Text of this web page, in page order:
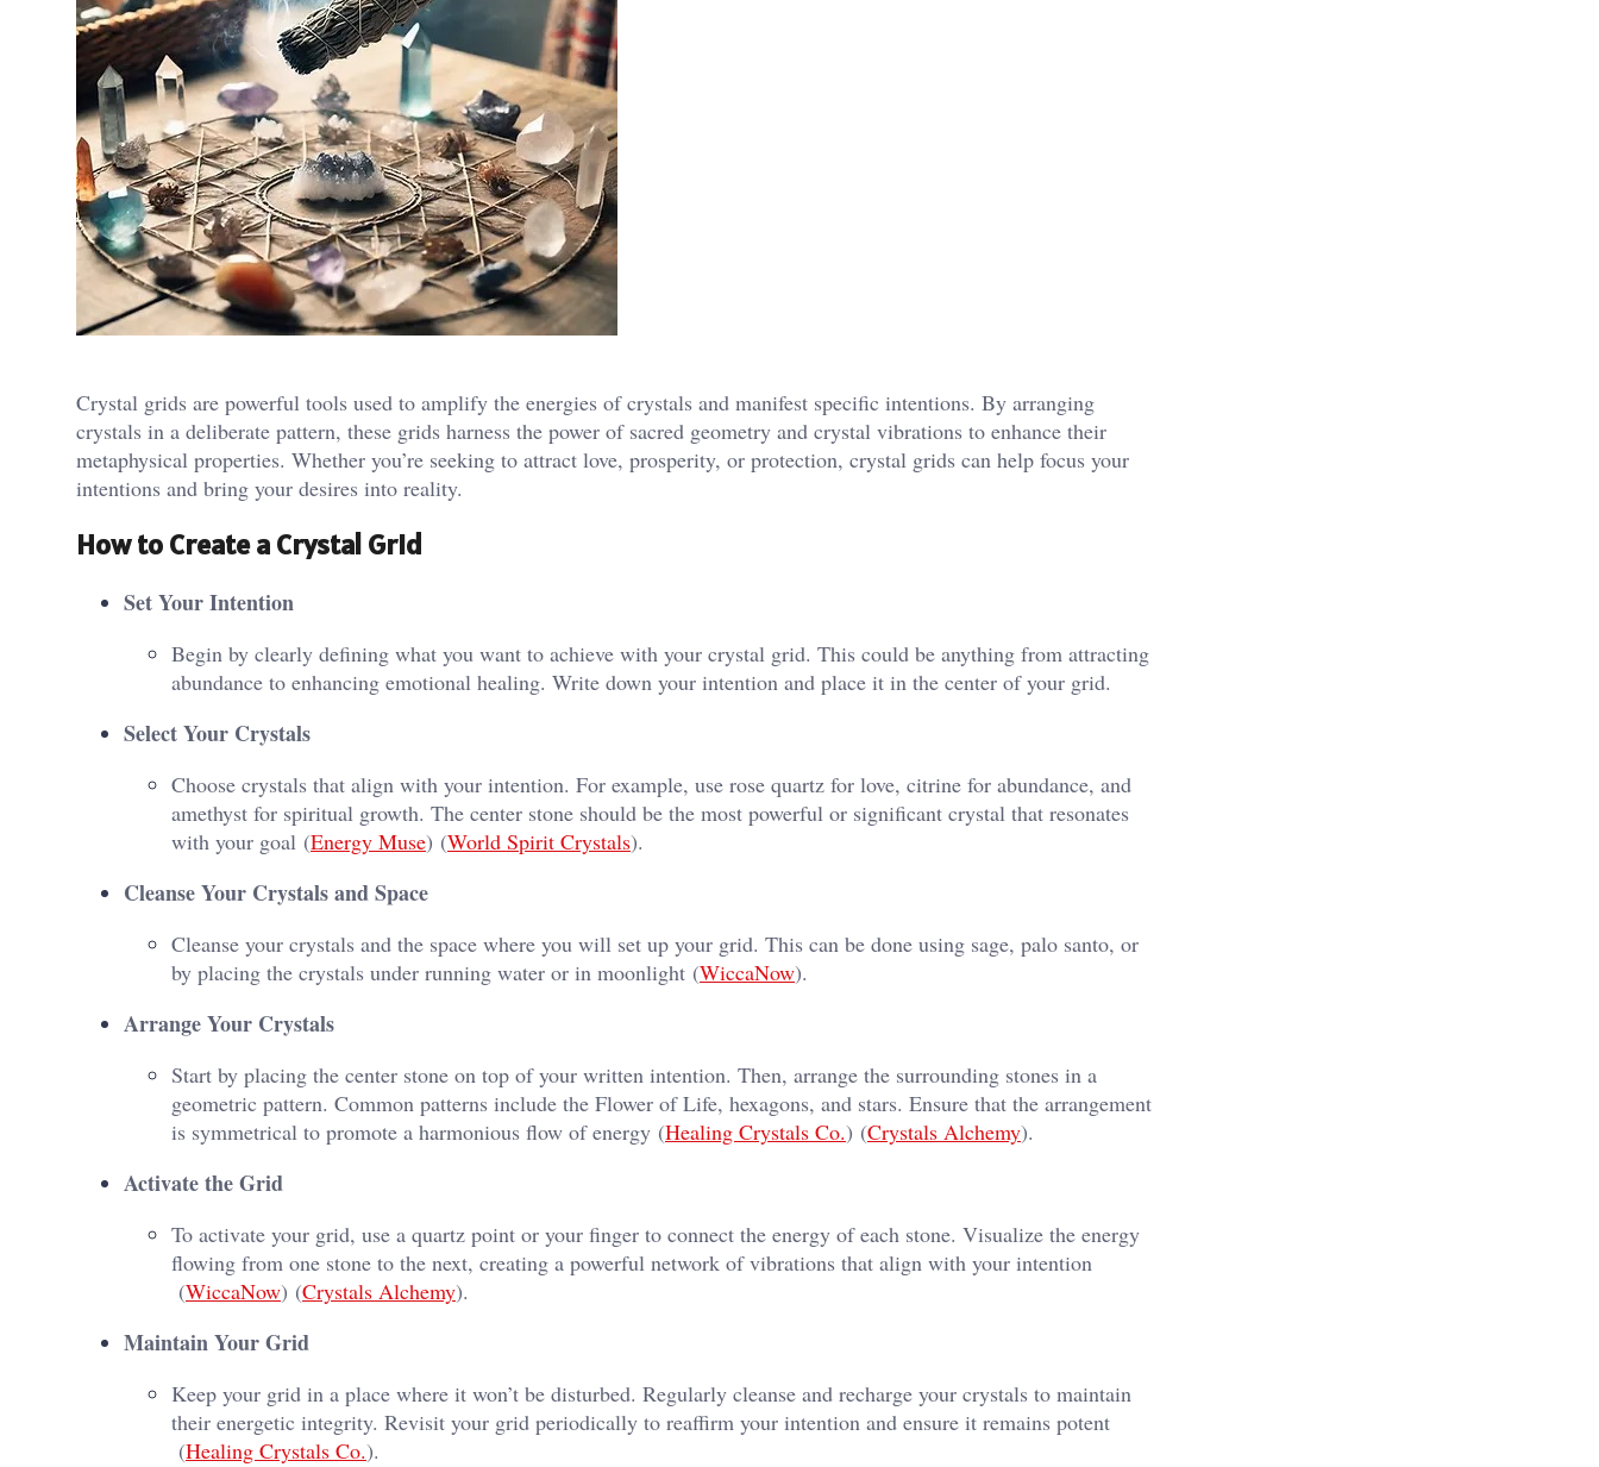
Crystal grids are powerful tools used to amplify the energies of crystals and manifest specific intentions. By arranging
crystals in a deliberate pattern, these grids harness the power of sacred geometry and crystal vibrations to enhance their
metaphysical properties. Whether you’re seeking to attract love, prosperity, or protection, crystal grids can help focus your
intentions and bring your desires into reality.
How to Create a Crystal Grid
Set Your Intention
Begin by clearly defining what you want to achieve with your crystal grid. This could be anything from attracting
abundance to enhancing emotional healing. Write down your intention and place it in the center of your grid.
Select Your Crystals
Choose crystals that align with your intention. For example, use rose quartz for love, citrine for abundance, and
amethyst for spiritual growth. The center stone should be the most powerful or significant crystal that resonates
with your goal​ (Energy Muse)​​ (World Spirit Crystals)​.
Cleanse Your Crystals and Space
Cleanse your crystals and the space where you will set up your grid. This can be done using sage, palo santo, or
by placing the crystals under running water or in moonlight​ (WiccaNow)​.
Arrange Your Crystals
Start by placing the center stone on top of your written intention. Then, arrange the surrounding stones in a
geometric pattern. Common patterns include the Flower of Life, hexagons, and stars. Ensure that the arrangement
is symmetrical to promote a harmonious flow of energy​ (Healing Crystals Co.)​​ (Crystals Alchemy)​.
Activate the Grid
To activate your grid, use a quartz point or your finger to connect the energy of each stone. Visualize the energy
flowing from one stone to the next, creating a powerful network of vibrations that align with your intention​
(WiccaNow)​​ (Crystals Alchemy)​.
Maintain Your Grid
Keep your grid in a place where it won’t be disturbed. Regularly cleanse and recharge your crystals to maintain
their energetic integrity. Revisit your grid periodically to reaffirm your intention and ensure it remains potent​
(Healing Crystals Co.)​.